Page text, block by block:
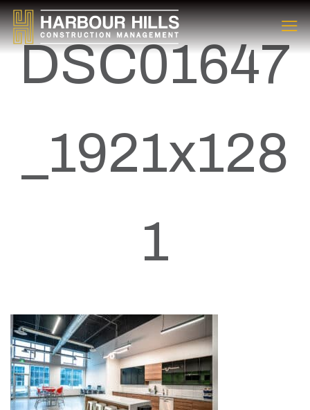
DSC01647
_1921x128
1